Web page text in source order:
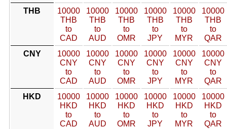
THB
10000
THB
to
CAD
10000
THB
to
AUD
10000
THB
to
OMR
10000
THB
to
JPY
10000
THB
to
MYR
10000
THB
to
QAR
CNY
10000
CNY
to
CAD
10000
CNY
to
AUD
10000
CNY
to
OMR
10000
CNY
to
JPY
10000
CNY
to
MYR
10000
CNY
to
QAR
HKD
10000
HKD
to
CAD
10000
HKD
to
AUD
10000
HKD
to
OMR
10000
HKD
to
JPY
10000
HKD
to
MYR
10000
HKD
to
QAR